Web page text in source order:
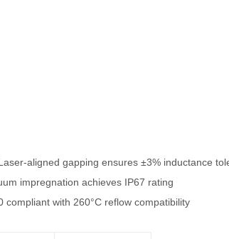
aligned gapping ensures ±3% inductance
impregnation achieves IP67 rating
compliant with 260°C reflow compatibility